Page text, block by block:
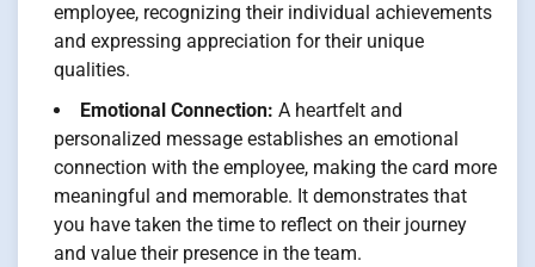
employee, recognizing their individual achievements
and expressing appreciation for their unique
qualities.
Emotional Connection: A heartfelt and
personalized message establishes an emotional
connection with the employee, making the card more
meaningful and memorable. It demonstrates that
you have taken the time to reflect on their journey
and value their presence in the team.